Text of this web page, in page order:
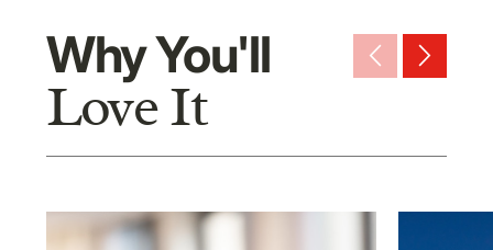
Why You'll
Love It
arrow_back_ios_new arrow_forward_ios